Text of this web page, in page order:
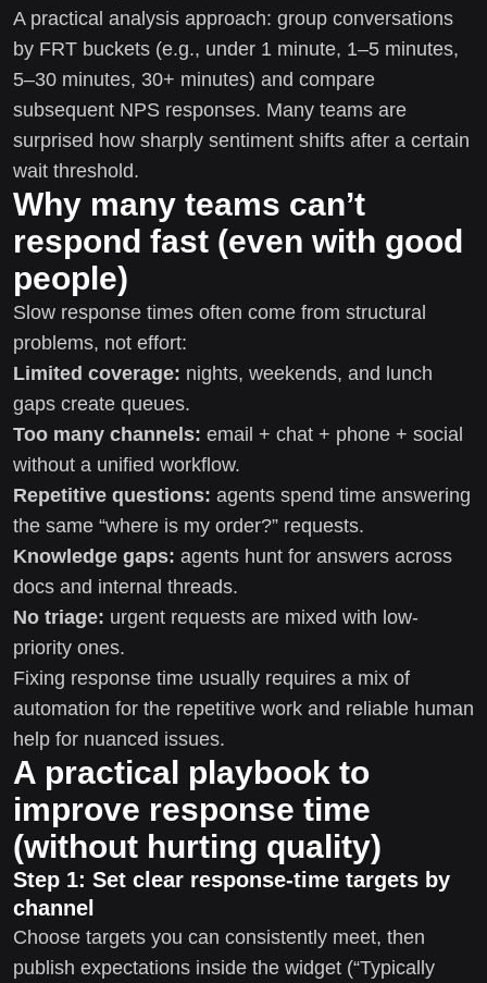
A practical analysis approach: group conversations
by FRT buckets (e.g., under 1 minute, 1–5 minutes,
5–30 minutes, 30+ minutes) and compare
subsequent NPS responses. Many teams are
surprised how sharply sentiment shifts after a certain
wait threshold.
Why many teams can’t
respond fast (even with good
people)
Slow response times often come from structural
problems, not effort:
Limited coverage: nights, weekends, and lunch
gaps create queues.
Too many channels: email + chat + phone + social
without a unified workflow.
Repetitive questions: agents spend time answering
the same “where is my order?” requests.
Knowledge gaps: agents hunt for answers across
docs and internal threads.
No triage: urgent requests are mixed with low-
priority ones.
Fixing response time usually requires a mix of
automation for the repetitive work and reliable human
help for nuanced issues.
A practical playbook to
improve response time
(without hurting quality)
Step 1: Set clear response-time targets by
channel
Choose targets you can consistently meet, then
publish expectations inside the widget (“Typically